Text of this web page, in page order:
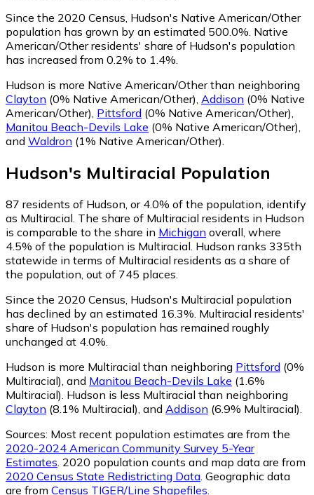
Since the 2020 Census, Hudson's Native American/Other
population has grown by an estimated 500.0%. Native
American/Other residents' share of Hudson's population
has increased from 0.2% to 1.4%.
Hudson is more Native American/Other than neighboring
Clayton (0% Native American/Other) Addison (0% Native
American/Other) Pittsford (0% Native American/Other)
Manitou Beach-Devils Lake (0% Native American/Other)
and Waldron (1% Native American/Other)
Hudson's Multiracial Population
87 residents of Hudson, or 4.0% of the population, identify
as Multiracial. The share of Multiracial residents in Hudson
is comparable to the share in Michigan overall, where
4.5% of the population is Multiracial. Hudson ranks 335th
statewide in terms of Multiracial residents as a share of
the population, out of 745 places.
Since the 2020 Census, Hudson's Multiracial population
has declined by an estimated 16.3%. Multiracial residents'
share of Hudson's population has remained roughly
unchanged at 4.0%.
Hudson is more Multiracial than neighboring Pittsford (0%
Multiracial) and Manitou Beach-Devils Lake (1.6%
Multiracial) Hudson is less Multiracial than neighboring
Clayton (8.1% Multiracial) and Addison (6.9% Multiracial)
Sources: Most recent population estimates are from the
2020-2024 American Community Survey 5-Year
Estimates . 2020 population counts and map data are from
2020 Census State Redistricting Data . Geographic data
are from Census TIGER/Line Shapefiles